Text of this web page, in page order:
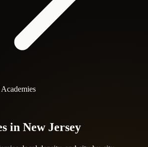
in New Jersey